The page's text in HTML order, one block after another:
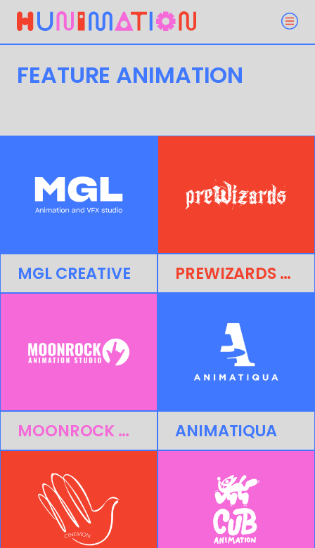
FEATURE ANIMATION
MGL CREATIVE PREWIZARDS STUDIO
MOONROCK ANIMATION STUDIO ANIMATIQUA